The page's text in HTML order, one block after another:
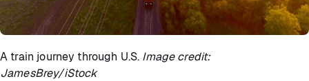
A train journey through U.S. Image credit:
JamesBrey/iStock